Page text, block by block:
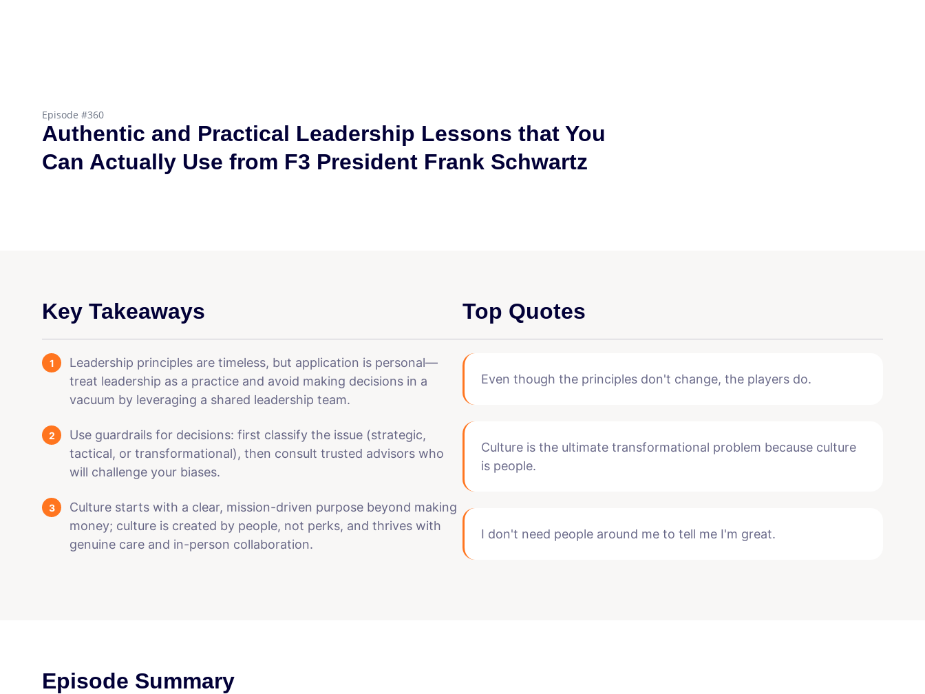
Episode #360
Authentic and Practical Leadership Lessons that You
Can Actually Use from F3 President Frank Schwartz
Key Takeaways
Leadership principles are timeless, but application is personal—
treat leadership as a practice and avoid making decisions in a
vacuum by leveraging a shared leadership team.
Use guardrails for decisions: first classify the issue (strategic,
tactical, or transformational), then consult trusted advisors who
will challenge your biases.
Culture starts with a clear, mission-driven purpose beyond making
money; culture is created by people, not perks, and thrives with
genuine care and in-person collaboration.
Top Quotes
Even though the principles don't change, the players do.
Culture is the ultimate transformational problem because culture
is people.
I don't need people around me to tell me I'm great.
Episode Summary